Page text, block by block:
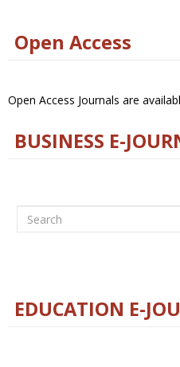
Open Access
Open Access Journals are
BUSINESS E-
Search
EDUCATION E-